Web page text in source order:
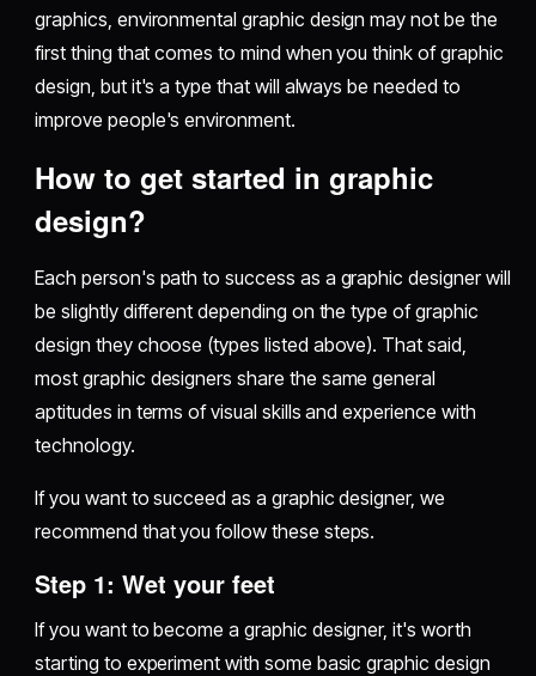
graphics, environmental graphic design may not be the
first thing that comes to mind when you think of graphic
design, but it's a type that will always be needed to
improve people's environment.
How to get started in graphic
design?
Each person's path to success as a graphic designer will
be slightly different depending on the type of graphic
design they choose (types listed above). That said,
most graphic designers share the same general
aptitudes in terms of visual skills and experience with
technology.
If you want to succeed as a graphic designer, we
recommend that you follow these steps.
Step 1: Wet your feet
If you want to become a graphic designer, it's worth
starting to experiment with some basic graphic design